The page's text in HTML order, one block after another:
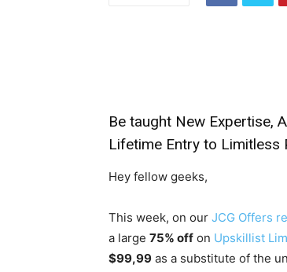
Be taught New Expertise,
Lifetime Entry to Limitless
Hey fellow geeks,
This week, on our JCG Offers
a large 75% off on Upskillist
$99,99 as a substitute of the